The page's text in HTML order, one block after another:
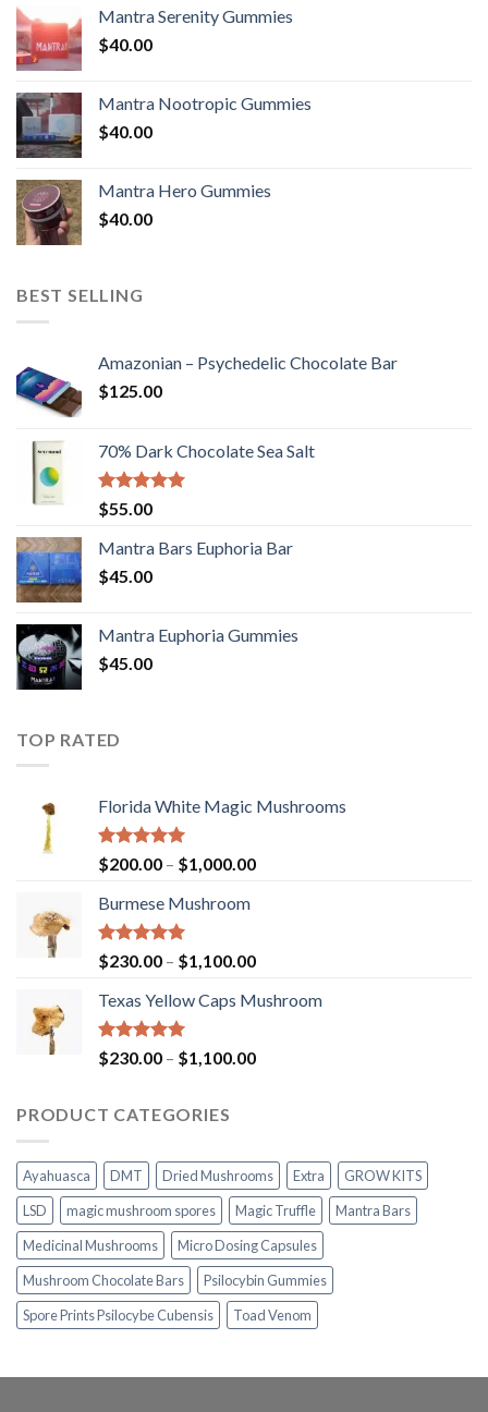
Mantra Serenity Gummies
$40.00
Mantra Nootropic Gummies
$40.00
Mantra Hero Gummies
$40.00
BEST SELLING
Amazonian – Psychedelic Chocolate Bar
$125.00
70% Dark Chocolate Sea Salt
Rated5.00
out of 5
$55.00
Mantra Bars Euphoria Bar
$45.00
Mantra Euphoria Gummies
$45.00
TOP RATED
Florida White Magic Mushrooms
Rated5.00
out of 5
$200.00 – $1,000.00Price
$1,000.00
Burmese Mushroom
Rated5.00
out of 5
$230.00 – $1,100.00Price
$230.00
$1,100.00
Texas Yellow Caps Mushroom
Rated5.00
out of 5
$230.00 – $1,100.00Price
PRODUCT CATEGORIES
Ayahuasca DMT Dried Mushrooms Extra
GROW KITS
LSD
magic mushroom spores Magic Truffle
Mantra Bars
Medicinal Mushrooms
Micro Dosing Capsules
Mushroom Chocolate Bars
Psilocybin Gummies
Spore Prints Psilocybe Cubensis
Toad Venom